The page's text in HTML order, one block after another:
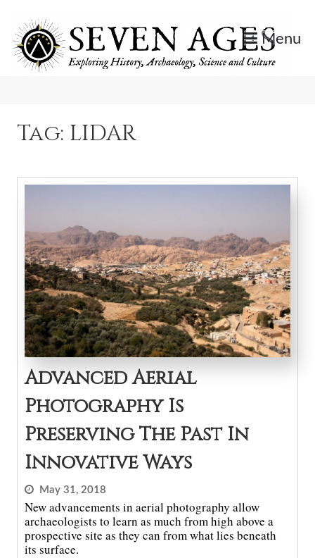
content
Menu
Tag: LIDAR
Advanced Aerial
Photography Is
Preserving The Past In
Innovative Ways
May 31, 2018
New advancements in aerial photography allow
archaeologists to learn as much from high above a
prospective site as they can from what lies beneath
its surface.